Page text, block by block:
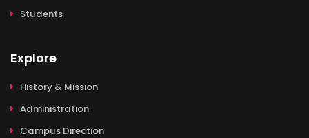
Students
Explore
History & Mission
Administration
Campus Direction